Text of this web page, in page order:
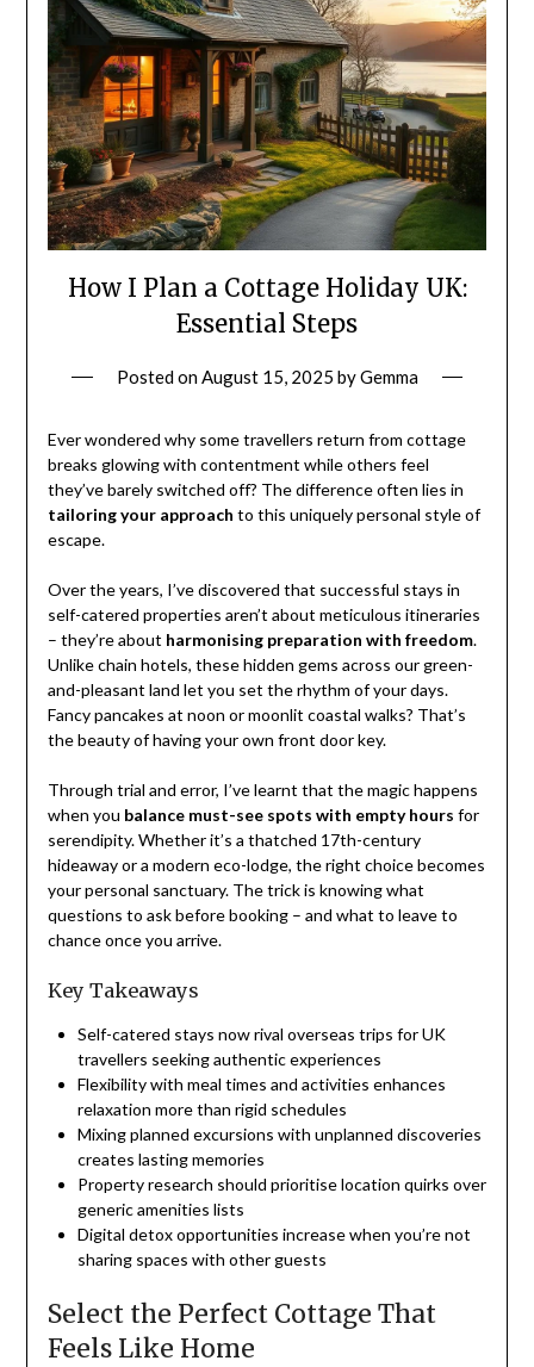
How I Plan a Cottage Holiday UK:
Essential Steps
Posted onAugust 15, 2025 byGemma
Ever wondered why some travellers return from cottage
breaks glowing with contentment while others feel
they’ve barely switched off? The difference often lies in
tailoring your approach to this uniquely personal style of
escape.
Over the years, I’ve discovered that successful stays in
self-catered properties aren’t about meticulous itineraries
– they’re about harmonising preparation with freedom.
Unlike chain hotels, these hidden gems across our green-
and-pleasant land let you set the rhythm of your days.
Fancy pancakes at noon or moonlit coastal walks? That’s
the beauty of having your own front door key.
Through trial and error, I’ve learnt that the magic happens
when you balance must-see spots with empty hours for
serendipity. Whether it’s a thatched 17th-century
hideaway or a modern eco-lodge, the right choice becomes
your personal sanctuary. The trick is knowing what
questions to ask before booking – and what to leave to
chance once you arrive.
Key Takeaways
Self-catered stays now rival overseas trips for UK
travellers seeking authentic experiences
Flexibility with meal times and activities enhances
relaxation more than rigid schedules
Mixing planned excursions with unplanned discoveries
creates lasting memories
Property research should prioritise location quirks over
generic amenities lists
Digital detox opportunities increase when you’re not
sharing spaces with other guests
Select the Perfect Cottage That
Feels Like Home